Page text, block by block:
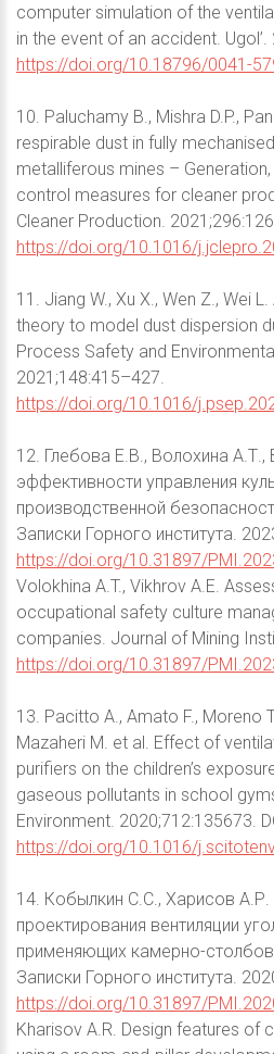
computer simulation of the
in the event of an accident.
https://doi.org/10.18796/0041-
10. Paluchamy B., Mishra D.P.,
respirable dust in fully
metalliferous mines –
control measures for cleaner
Cleaner Production.
https://doi.org/10.1016/
11. Jiang W., Xu X., Wen Z., Wei
theory to model dust dispersion
Process Safety and
2021;148:415–427.
https://doi.org/10.1016/
12. Глебова Е.В., Волохина
эффективности управления
производственной
Записки Горного института.
https://doi.org/10.31897/
Volokhina A.T., Vikhrov A.E.
occupational safety culture
companies. Journal of Mining
https://doi.org/10.31897/
13. Pacitto A., Amato F., Moreno
Mazaheri M. et al. Effect of
purifiers on the children’s
gaseous pollutants in school
Environment. 2020;712:135673.
https://doi.org/10.1016/
14. Кобылкин С.С., Харисов
проектирования вентиляции
применяющих камерно-
Записки Горного института.
https://doi.org/10.31897/
Kharisov A.R. Design features of